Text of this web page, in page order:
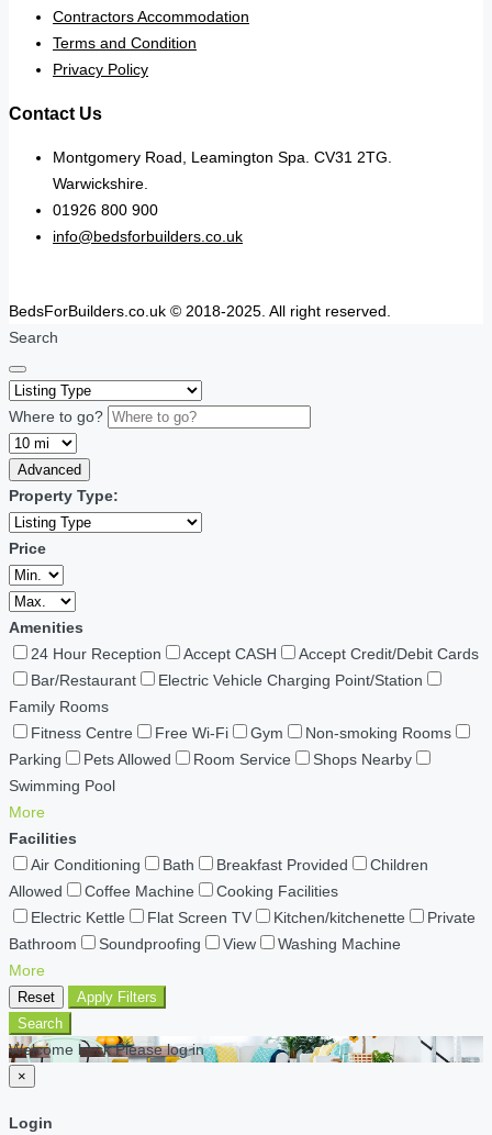
Contractors Accommodation
Terms and Condition
Privacy Policy
Contact Us
Montgomery Road, Leamington Spa. CV31 2TG.
Warwickshire.
01926 800 900
info@bedsforbuilders.co.uk
BedsForBuilders.co.uk © 2018-2025. All right reserved.
Search
Where to go?
Advanced
Property Type:
Price
Amenities
24 Hour Reception
Accept CASH
Accept Credit/Debit Cards
Bar/Restaurant
Electric Vehicle Charging Point/Station
Family Rooms
Fitness Centre
Free Wi-Fi Gym
Non-smoking Rooms
Parking
Pets Allowed Room Service
Shops Nearby
Swimming Pool
More
Facilities
Air Conditioning
Bath Breakfast Provided
Children
Allowed
Coffee Machine
Cooking Facilities
Electric Kettle
Flat Screen TV Kitchen/kitchenette
Private
Bathroom
Soundproofing View
Washing Machine
More
Reset
Apply Filters
Search
Welcome back Please log in
×
Login